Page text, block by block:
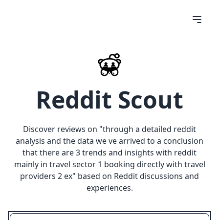
Reddit Scout
Discover reviews on "through a detailed reddit
analysis and the data we ve arrived to a conclusion
that there are 3 trends and insights with reddit
mainly in travel sector 1 booking directly with travel
providers 2 ex" based on Reddit discussions and
experiences.